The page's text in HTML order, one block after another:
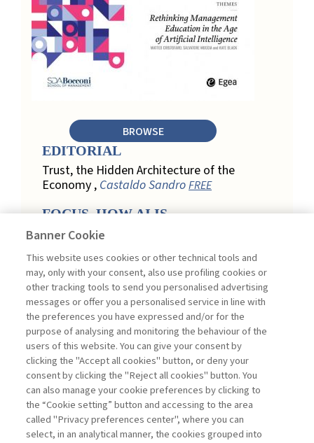
BROWSE
EDITORIAL
Trust, the Hidden Architecture of the
Economy , Castaldo SandroFREE
FOCUS. HOW AI IS
REDEFINING CUSTOMER
Engagement, Personalization, and
Measurement: How AI Is Redefining
Customer Loyalty in Retail ,
Acconciamessa Emanuele
Findings from a Qualitative Study in
Retail: Loyalty and Trust in Digital
Transformation ,Penco Lara, Testa
GinevraFREE
Touchpoints and Enablers in Digital
Loyalty: A Model for Designing
Customer Relationships ,Ciacci
Banner Cookie
This website uses cookies or other technical tools and
may, only with your consent, also use profiling cookies or
other tracking tools to send you personalised advertising
messages or offer you a personalised service in line with
the preferences you have expressed and/or for the
purpose of analysing and monitoring the behaviour of the
users of this website. You can give your consent by
clicking the "Accept all cookies" button, or deny your
consent by clicking the "Reject all cookies" button. You
can also manage your cookie preferences by clicking to
the “Cookie setting” button and accessing to the area
called "Privacy preferences center", where you can
select, in an analytical manner, the cookies grouped into